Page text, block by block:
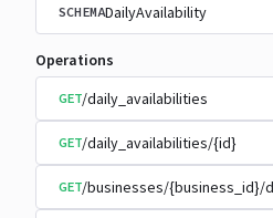
SCHEMADailyAvailability
Operations
GET/daily_availabilities
GET/daily_availabilities/{id}
GET/businesses/{business_id}/